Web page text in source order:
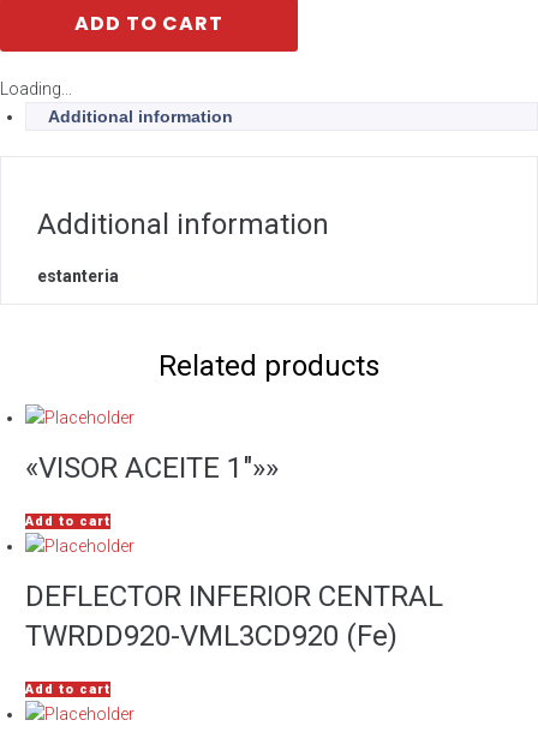
ADD TO CART
Loading...
Additional information
Additional information
estanteria
Related products
«VISOR ACEITE 1″»»
Add to cart
DEFLECTOR INFERIOR CENTRAL
TWRDD920-VML3CD920 (Fe)
Add to cart